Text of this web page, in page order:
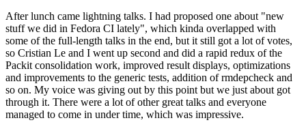
After lunch came lightning talks. I had proposed one about "new
stuff we did in Fedora CI lately", which kinda overlapped with
some of the full-length talks in the end, but it still got a lot of votes,
so Cristian Le and I went up second and did a rapid redux of the
Packit consolidation work, improved result displays, optimizations
and improvements to the generic tests, addition of rmdepcheck and
so on. My voice was giving out by this point but we just about got
through it. There were a lot of other great talks and everyone
managed to come in under time, which was impressive.